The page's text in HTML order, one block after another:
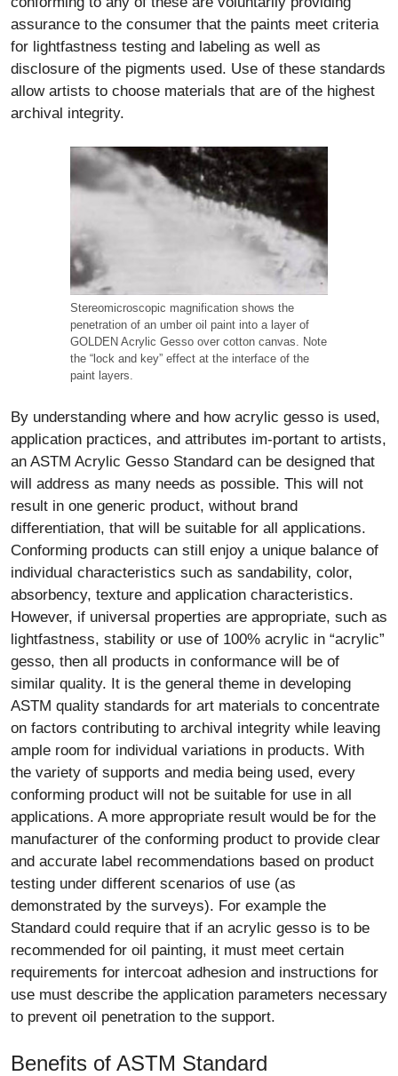
assurance to the consumer that the paints meet criteria
for lightfastness testing and labeling as well as
disclosure of the pigments used. Use of these standards
allow artists to choose materials that are of the highest
archival integrity.
Stereomicroscopic magnification shows the
penetration of an umber oil paint into a layer of
GOLDEN Acrylic Gesso over cotton canvas. Note
the “lock and key” effect at the interface of the
paint layers.
By understanding where and how acrylic gesso is used,
application practices, and attributes im-portant to artists,
an ASTM Acrylic Gesso Standard can be designed that
will address as many needs as possible. This will not
result in one generic product, without brand
differentiation, that will be suitable for all applications.
Conforming products can still enjoy a unique balance of
individual characteristics such as sandability, color,
absorbency, texture and application characteristics.
However, if universal properties are appropriate, such as
lightfastness, stability or use of 100% acrylic in “acrylic”
gesso, then all products in conformance will be of
similar quality. It is the general theme in developing
ASTM quality standards for art materials to concentrate
on factors contributing to archival integrity while leaving
ample room for individual variations in products. With
the variety of supports and media being used, every
conforming product will not be suitable for use in all
applications. A more appropriate result would be for the
manufacturer of the conforming product to provide clear
and accurate label recommendations based on product
testing under different scenarios of use (as
demonstrated by the surveys). For example the
Standard could require that if an acrylic gesso is to be
recommended for oil painting, it must meet certain
requirements for intercoat adhesion and instructions for
use must describe the application parameters necessary
to prevent oil penetration to the support.
Benefits of ASTM Standard